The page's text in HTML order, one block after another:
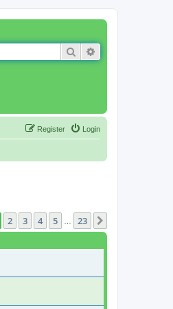
Search
Login
Register
of 23
2 3 4 5 23